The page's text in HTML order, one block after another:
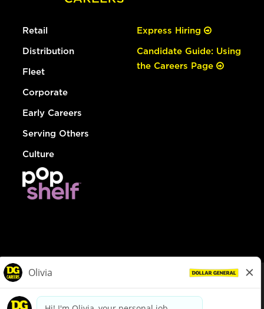
Retail
Distribution
Fleet
Corporate
Early Careers
Serving Others
Culture
Express Hiring
Candidate Guide: Using
the Careers Page